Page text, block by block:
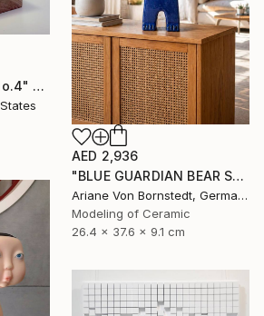
"Mushroom Lamp_No.4" Sculpture
AED 2,936
"BLUE GUARDIAN BEAR SCULPTURE" Sculpture
Ariane Von Bornstedt, Germany
Modeling of Ceramic
26.4 x 37.6 x 9.1 cm